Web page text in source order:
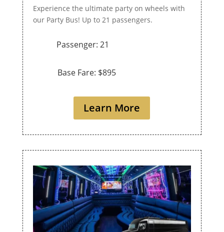
Experience the ultimate party on wheels with
our Party Bus! Up to 21 passengers.
Passenger: 21
Base Fare: $895
Learn More